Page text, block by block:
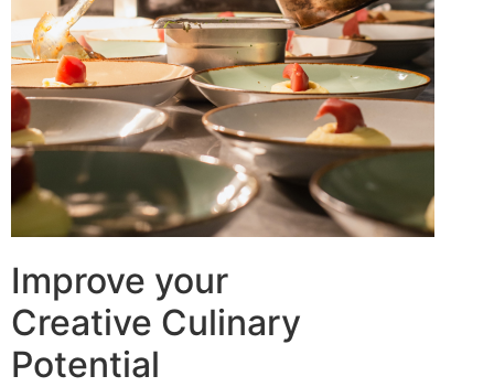
Improve your
Creative Culinary
Potential